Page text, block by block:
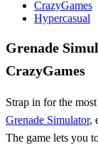
CrazyGames
Hypercasual
Grenade
CrazyGames
Strap in for the
Grenade Simulator,
The game lets you